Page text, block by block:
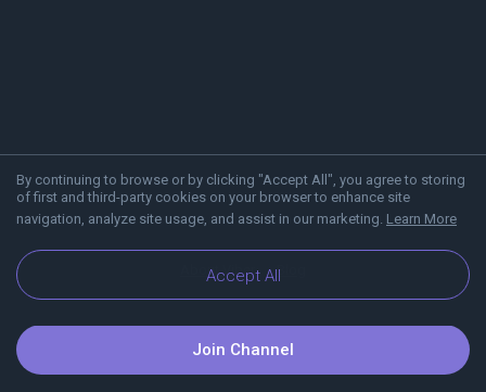
By continuing to browse or by clicking "Accept All", you agree to storing
of first and third-party cookies on your browser to enhance site
navigation, analyze site usage, and assist in our marketing. Learn More
Accept All
About Viber Blog
Join Channel